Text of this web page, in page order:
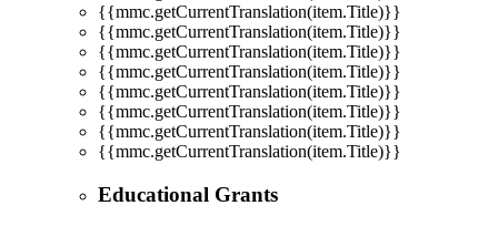
{{mmc.getCurrentTranslation(item.Title)}}
{{mmc.getCurrentTranslation(item.Title)}}
{{mmc.getCurrentTranslation(item.Title)}}
{{mmc.getCurrentTranslation(item.Title)}}
{{mmc.getCurrentTranslation(item.Title)}}
{{mmc.getCurrentTranslation(item.Title)}}
{{mmc.getCurrentTranslation(item.Title)}}
{{mmc.getCurrentTranslation(item.Title)}}
Educational Grants